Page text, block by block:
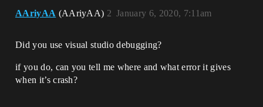
AAriyAA (AAriyAA) January 6, 2020, 7:11am
2
Did you use visual studio debugging?
if you do, can you tell me where and what error it gives
when it’s crash?